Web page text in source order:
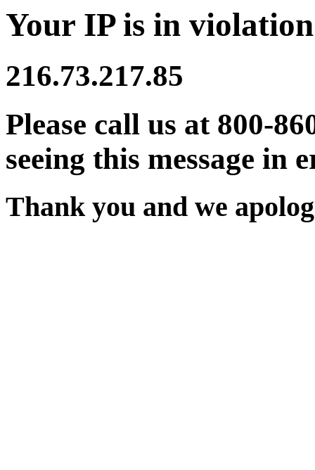
Your IP is in
216.73.217.85
Please call us at 800-
seeing this message in
Thank you and we